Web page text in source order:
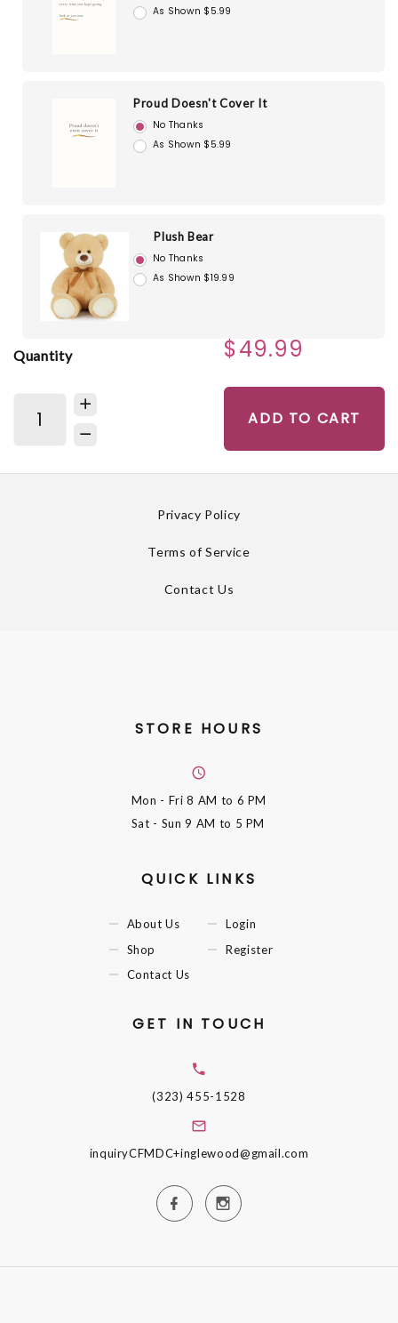
As Shown $5.99
Proud Doesn't Cover It
No Thanks
As Shown $5.99
Plush Bear
No Thanks
As Shown $19.99
Quantity $49.99
ADD TO CART
Privacy Policy
Terms of Service
Contact Us
STORE HOURS
Mon - Fri8 AM to 6 PM
Sat - Sun9 AM to 5 PM
QUICK LINKS
About Us
Shop
Contact Us
Login
Register
GET IN TOUCH
(323) 455-1528
inquiryCFMDC+inglewood@gmail.com